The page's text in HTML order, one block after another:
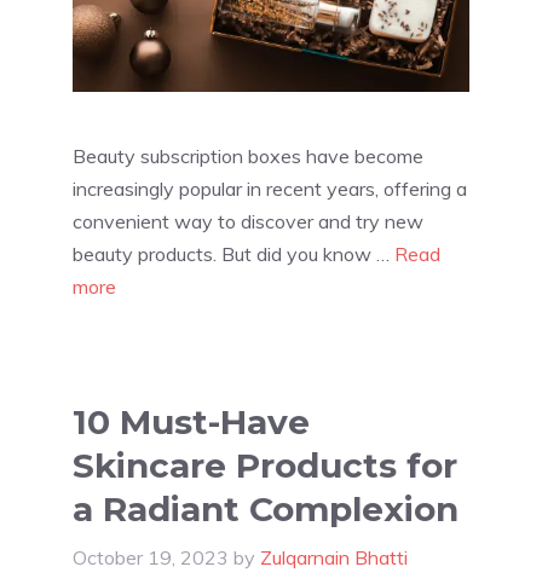
Beauty subscription boxes have become
increasingly popular in recent years, offering a
convenient way to discover and try new
beauty products. But did you know … Read
more
10 Must-Have
Skincare Products for
a Radiant Complexion
October 19, 2023 by Zulqarnain Bhatti